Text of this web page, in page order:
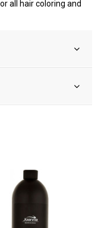
all hair coloring and